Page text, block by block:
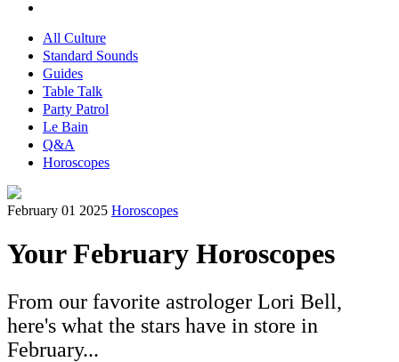
All Culture
Standard Sounds
Guides
Table Talk
Party Patrol
Le Bain
Q&A
Horoscopes
February 01 2025 Horoscopes
Your February Horoscopes
From our favorite astrologer Lori Bell,
here's what the stars have in store in
February...